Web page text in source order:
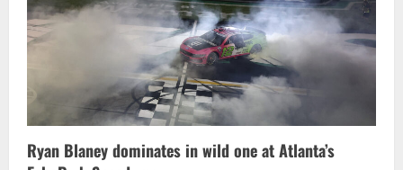
Ryan Blaney dominates in wild one at Atlanta’s